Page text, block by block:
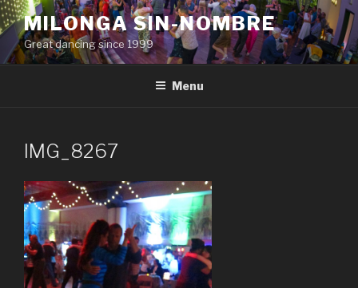
Skip
to
content
MILONGA SIN-NOMBRE
Great dancing since 1999
Menu
IMG_8267